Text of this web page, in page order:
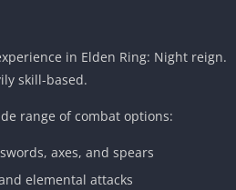
in Elden Ring: Night reign.
skill-based.
range of combat options:
axes, and spears
elemental attacks